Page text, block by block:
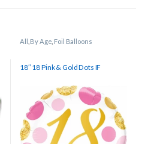
All By Age Foil Balloons
18″ 18 Pink & Gold Dots IF